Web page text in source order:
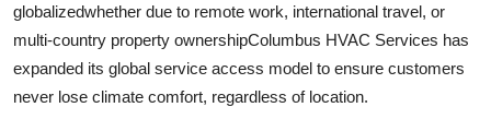
globalizedwhether due to remote work, international travel, or
multi-country property ownershipColumbus HVAC Services has
expanded its global service access model to ensure customers
never lose climate comfort, regardless of location.